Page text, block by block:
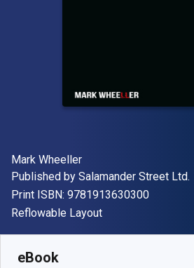
Author(s)
Mark Wheeller
Publisher
Published by Salamander Street Ltd.
Print ISBN: 9781913630300"ISBN-
Format
Reflowable Layout
eBook